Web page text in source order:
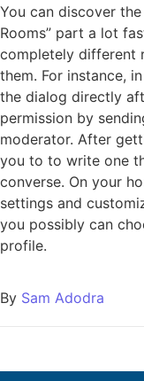
You can discover
Rooms” part a lot
completely different
them. For instance,
the dialog directly
permission by
moderator. After
you to to write one
converse. On your
settings and
you possibly can
profile.
By Sam Adodra